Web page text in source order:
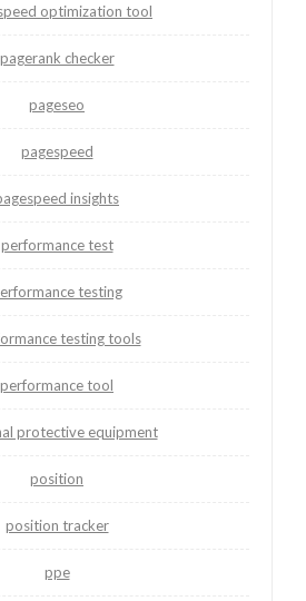
optimization tool
pagerank checker
pageseo
pagespeed
insights
performance test
testing
testing tools
performance tool
protective equipment
position
position tracker
ppe